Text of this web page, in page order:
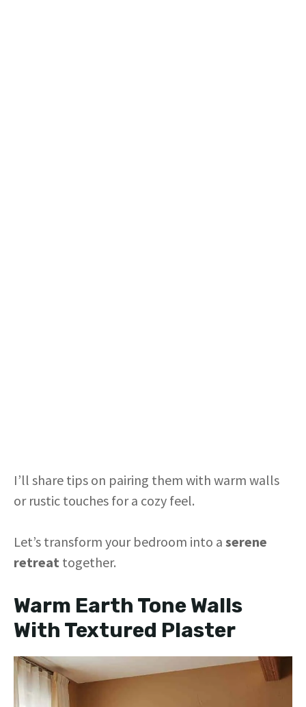
I’ll share tips on pairing them with warm walls
or rustic touches for a cozy feel.
Let’s transform your bedroom into a serene
retreat together.
Warm Earth Tone Walls
With Textured Plaster